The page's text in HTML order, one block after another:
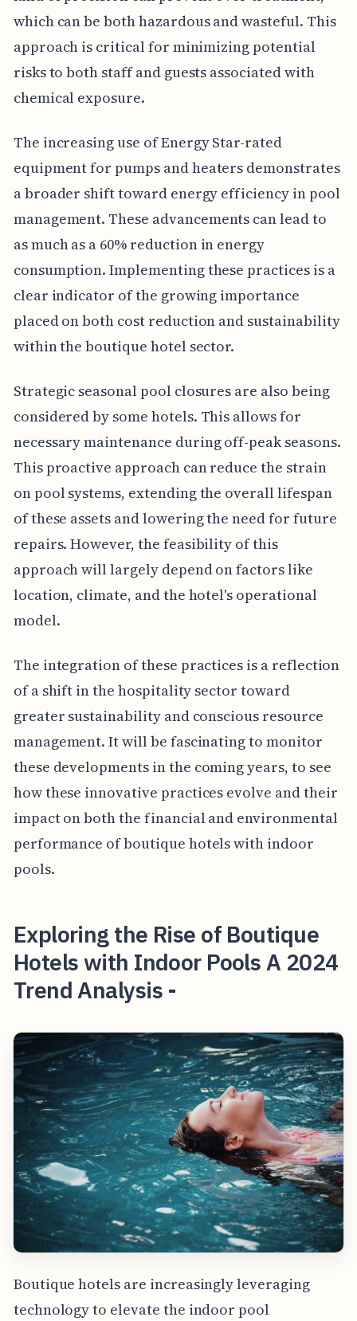
which can be both hazardous and wasteful. This
approach is critical for minimizing potential
risks to both staff and guests associated with
chemical exposure.
The increasing use of Energy Star-rated
equipment for pumps and heaters demonstrates
a broader shift toward energy efficiency in pool
management. These advancements can lead to
as much as a 60% reduction in energy
consumption. Implementing these practices is a
clear indicator of the growing importance
placed on both cost reduction and sustainability
within the boutique hotel sector.
Strategic seasonal pool closures are also being
considered by some hotels. This allows for
necessary maintenance during off-peak seasons.
This proactive approach can reduce the strain
on pool systems, extending the overall lifespan
of these assets and lowering the need for future
repairs. However, the feasibility of this
approach will largely depend on factors like
location, climate, and the hotel's operational
model.
The integration of these practices is a reflection
of a shift in the hospitality sector toward
greater sustainability and conscious resource
management. It will be fascinating to monitor
these developments in the coming years, to see
how these innovative practices evolve and their
impact on both the financial and environmental
performance of boutique hotels with indoor
pools.
Exploring the Rise of Boutique
Hotels with Indoor Pools A 2024
Trend Analysis -
Boutique hotels are increasingly leveraging
technology to elevate the indoor pool